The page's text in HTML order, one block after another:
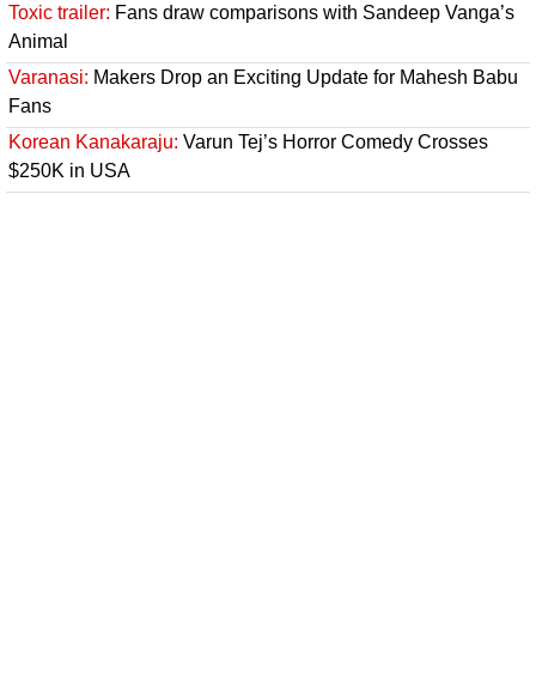
Toxic trailer: Fans draw comparisons with Sandeep Vanga’s
Animal
Varanasi: Makers Drop an Exciting Update for Mahesh Babu
Fans
Korean Kanakaraju: Varun Tej’s Horror Comedy Crosses
$250K in USA